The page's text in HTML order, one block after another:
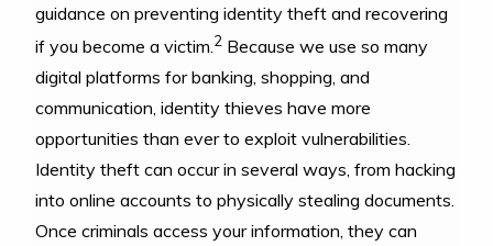
guidance on preventing identity theft and recovering
if you become a victim. 2 Because we use so many
digital platforms for banking, shopping, and
communication, identity thieves have more
opportunities than ever to exploit vulnerabilities.
Identity theft can occur in several ways, from hacking
into online accounts to physically stealing documents.
Once criminals access your information, they can